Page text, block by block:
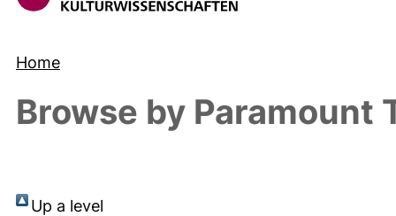
Home
Browse by Paramount
Up a level